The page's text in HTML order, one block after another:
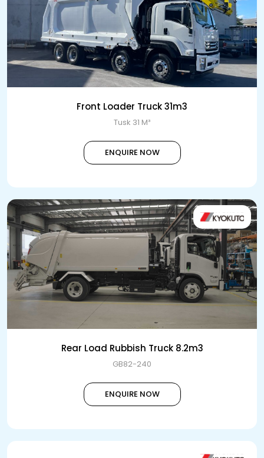
Front Loader Truck 31m3
Tusk 31 M³
ENQUIRE NOW
Rear Load Rubbish Truck 8.2m3
GB82-240
ENQUIRE NOW